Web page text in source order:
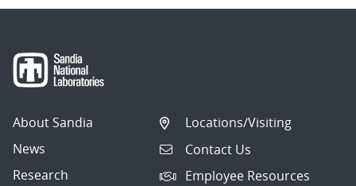
About Sandia
News
Research
Locations/Visiting
Contact Us
Employee Resources